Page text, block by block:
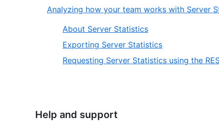
Analyzing how your team works with Server
About Server Statistics
Exporting Server Statistics
Requesting Server Statistics using the
Help and support